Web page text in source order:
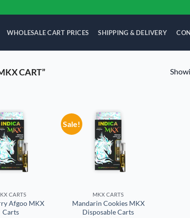
WHOLESALE CART PRICES SHIPPING & DELIVERY
CART”
CARTS
Afgoo MKX
Carts
Sale!
MKX CARTS
Mandarin Cookies MKX
Disposable Carts